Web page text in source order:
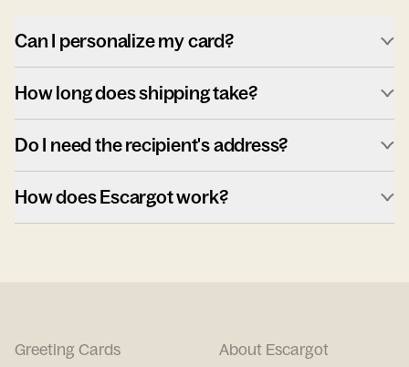
Can I personalize my card?
How long does shipping take?
Do I need the recipient's address?
How does Escargot work?
Greeting Cards
About Escargot